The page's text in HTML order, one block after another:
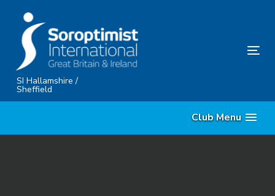
content
SI Hallamshire /
Sheffield
Club Menu